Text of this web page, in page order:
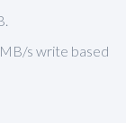
s write based